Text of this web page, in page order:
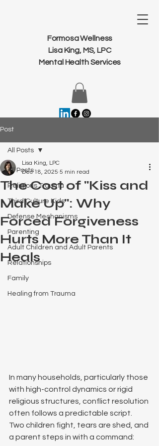
Formosa Wellness
Lisa King, MS, LPC
Mental Health Services
Post
All Posts
Religious Trauma
Third Culture Kids
Defense Mechanisms
Parenting
Adult Children and Adult Parents
Relationships
Family
Healing from Trauma
All Posts
The Cost of "Kiss and
Make Up": Why
Forced Forgiveness
Hurts More Than It
Heals
Lisa King, LPC
Dec 18, 2025 5 min read
In many households, particularly those
with high-control dynamics or rigid
religious structures, conflict resolution
often follows a predictable script.
Two children fight, tears are shed, and
a parent steps in with a command: